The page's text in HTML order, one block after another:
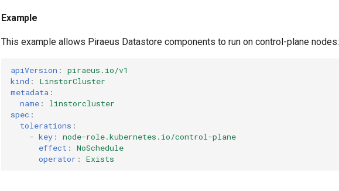
Example
This example allows Piraeus Datastore components to run on control-plane nodes:
apiVersion :
piraeus.io/v1
kind :
LinstorCluster
metadata :
name :
linstorcluster
spec :
tolerations :
- key :
node-role.kubernetes.io/control-plane
effect :
NoSchedule
operator : Exists